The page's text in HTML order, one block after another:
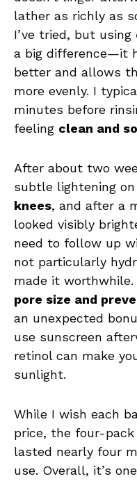
lather as richly as
I’ve tried, but using
a big difference—it
better and allows
more evenly. I
minutes before
feeling clean and
After about two
subtle lightening
knees, and after a
looked visibly
need to follow up
not particularly
made it
pore size and
an unexpected
use sunscreen
retinol can make
sunlight.
While I wish each
price, the four-
lasted nearly four
use. Overall, it’s